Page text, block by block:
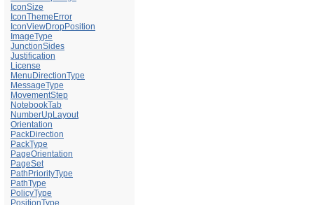
IconSize
IconThemeError
IconViewDropPosition
ImageType
JunctionSides
Justification
License
MenuDirectionType
MessageType
MovementStep
NotebookTab
NumberUpLayout
Orientation
PackDirection
PackType
PageOrientation
PageSet
PathPriorityType
PathType
PolicyType
PositionType